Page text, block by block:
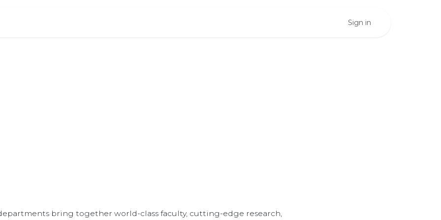
Sign in
bring together world-class faculty, cutting-edge research,